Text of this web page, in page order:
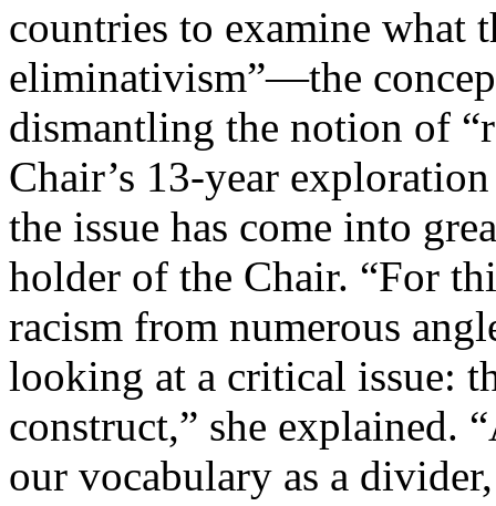
countries to examine what
eliminativism”—the
dismantling the notion of
Chair’s 13-year
the issue has come into
holder of the Chair. “For
racism from numerous
looking at a critical issue:
construct,” she explained.
our vocabulary as a